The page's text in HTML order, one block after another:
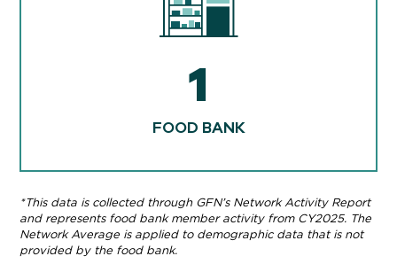
1
FOOD BANK
*This data is collected through GFN’s Network Activity Report
and represents food bank member activity from CY2025. The
Network Average is applied to demographic data that is not
provided by the food bank.